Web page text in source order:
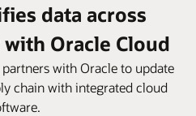
data across
Oracle Cloud
with Oracle to update
chain with integrated cloud